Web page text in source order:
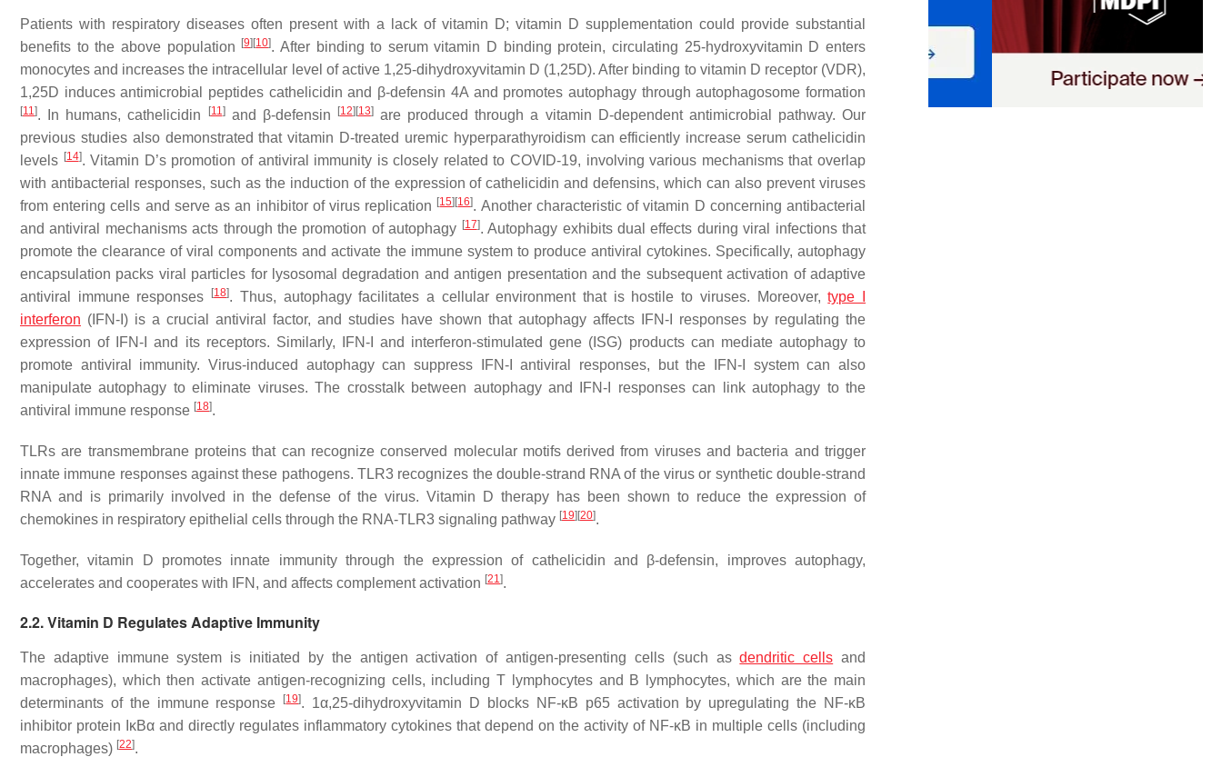
Patients with respiratory diseases often present with a lack of vitamin D; vitamin D supplementation could provide substantial
benefits to the above population
[9] [10]. After binding to serum vitamin D binding protein, circulating 25-hydroxyvitamin D enters
monocytes and increases the intracellular level of active 1,25-dihydroxyvitamin D (1,25D). After binding to vitamin D receptor (VDR),
1,25D induces antimicrobial peptides cathelicidin and β-defensin 4A and promotes autophagy through autophagosome formation
[11]. In humans, cathelicidin [11]and β-defensin [12] [13]are produced through a vitamin D-dependent antimicrobial pathway. Our
previous studies also demonstrated that vitamin D-treated uremic hyperparathyroidism can efficiently increase serum cathelicidin
levels [14]. Vitamin D’s promotion of antiviral immunity is closely related to COVID-19, involving various mechanisms that overlap
with antibacterial responses, such as the induction of the expression of cathelicidin and defensins, which can also prevent viruses
from entering cells and serve as an inhibitor of virus replication [15] [16]. Another characteristic of vitamin D concerning antibacterial
and antiviral mechanisms acts through the promotion of autophagy [17]. Autophagy exhibits dual effects during viral infections that
promote the clearance of viral components and activate the immune system to produce antiviral cytokines. Specifically, autophagy
encapsulation packs viral particles for lysosomal degradation and antigen presentation and the subsequent activation of adaptive
antiviral immune responses
[18]. Thus, autophagy facilitates a cellular environment that is hostile to viruses. Moreover,type I
interferon (IFN-I) is a crucial antiviral factor, and studies have shown that autophagy affects IFN-I responses by regulating the
expression of IFN-I and its receptors. Similarly, IFN-I and interferon-stimulated gene (ISG) products can mediate autophagy to
promote antiviral immunity. Virus-induced autophagy can suppress IFN-I antiviral responses, but the IFN-I system can also
manipulate autophagy to eliminate viruses. The crosstalk between autophagy and IFN-I responses can link autophagy to the
antiviral immune response [18].
TLRs are transmembrane proteins that can recognize conserved molecular motifs derived from viruses and bacteria and trigger
innate immune responses against these pathogens. TLR3 recognizes the double-strand RNA of the virus or synthetic double-strand
RNA and is primarily involved in the defense of the virus. Vitamin D therapy has been shown to reduce the expression of
chemokines in respiratory epithelial cells through the RNA-TLR3 signaling pathway [19] [20].
Together, vitamin D promotes innate immunity through the expression of cathelicidin and β-defensin, improves autophagy,
accelerates and cooperates with IFN, and affects complement activation [21].
2.2. Vitamin D Regulates Adaptive Immunity
The adaptive immune system is initiated by the antigen activation of antigen-presenting cells (such asdendritic cells and
macrophages), which then activate antigen-recognizing cells, including T lymphocytes and B lymphocytes, which are the main
determinants of the immune response
[19]. 1α,25-dihydroxyvitamin D blocks NF-κB p65 activation by upregulating the NF-κB
inhibitor protein IκBα and directly regulates inflammatory cytokines that depend on the activity of NF-κB in multiple cells (including
macrophages) [22].